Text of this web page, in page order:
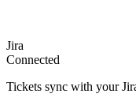
Jira
Connected
Tickets sync with your